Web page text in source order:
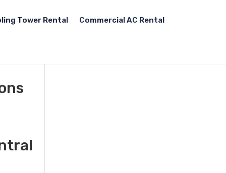
Tower Rental Commercial AC Rental